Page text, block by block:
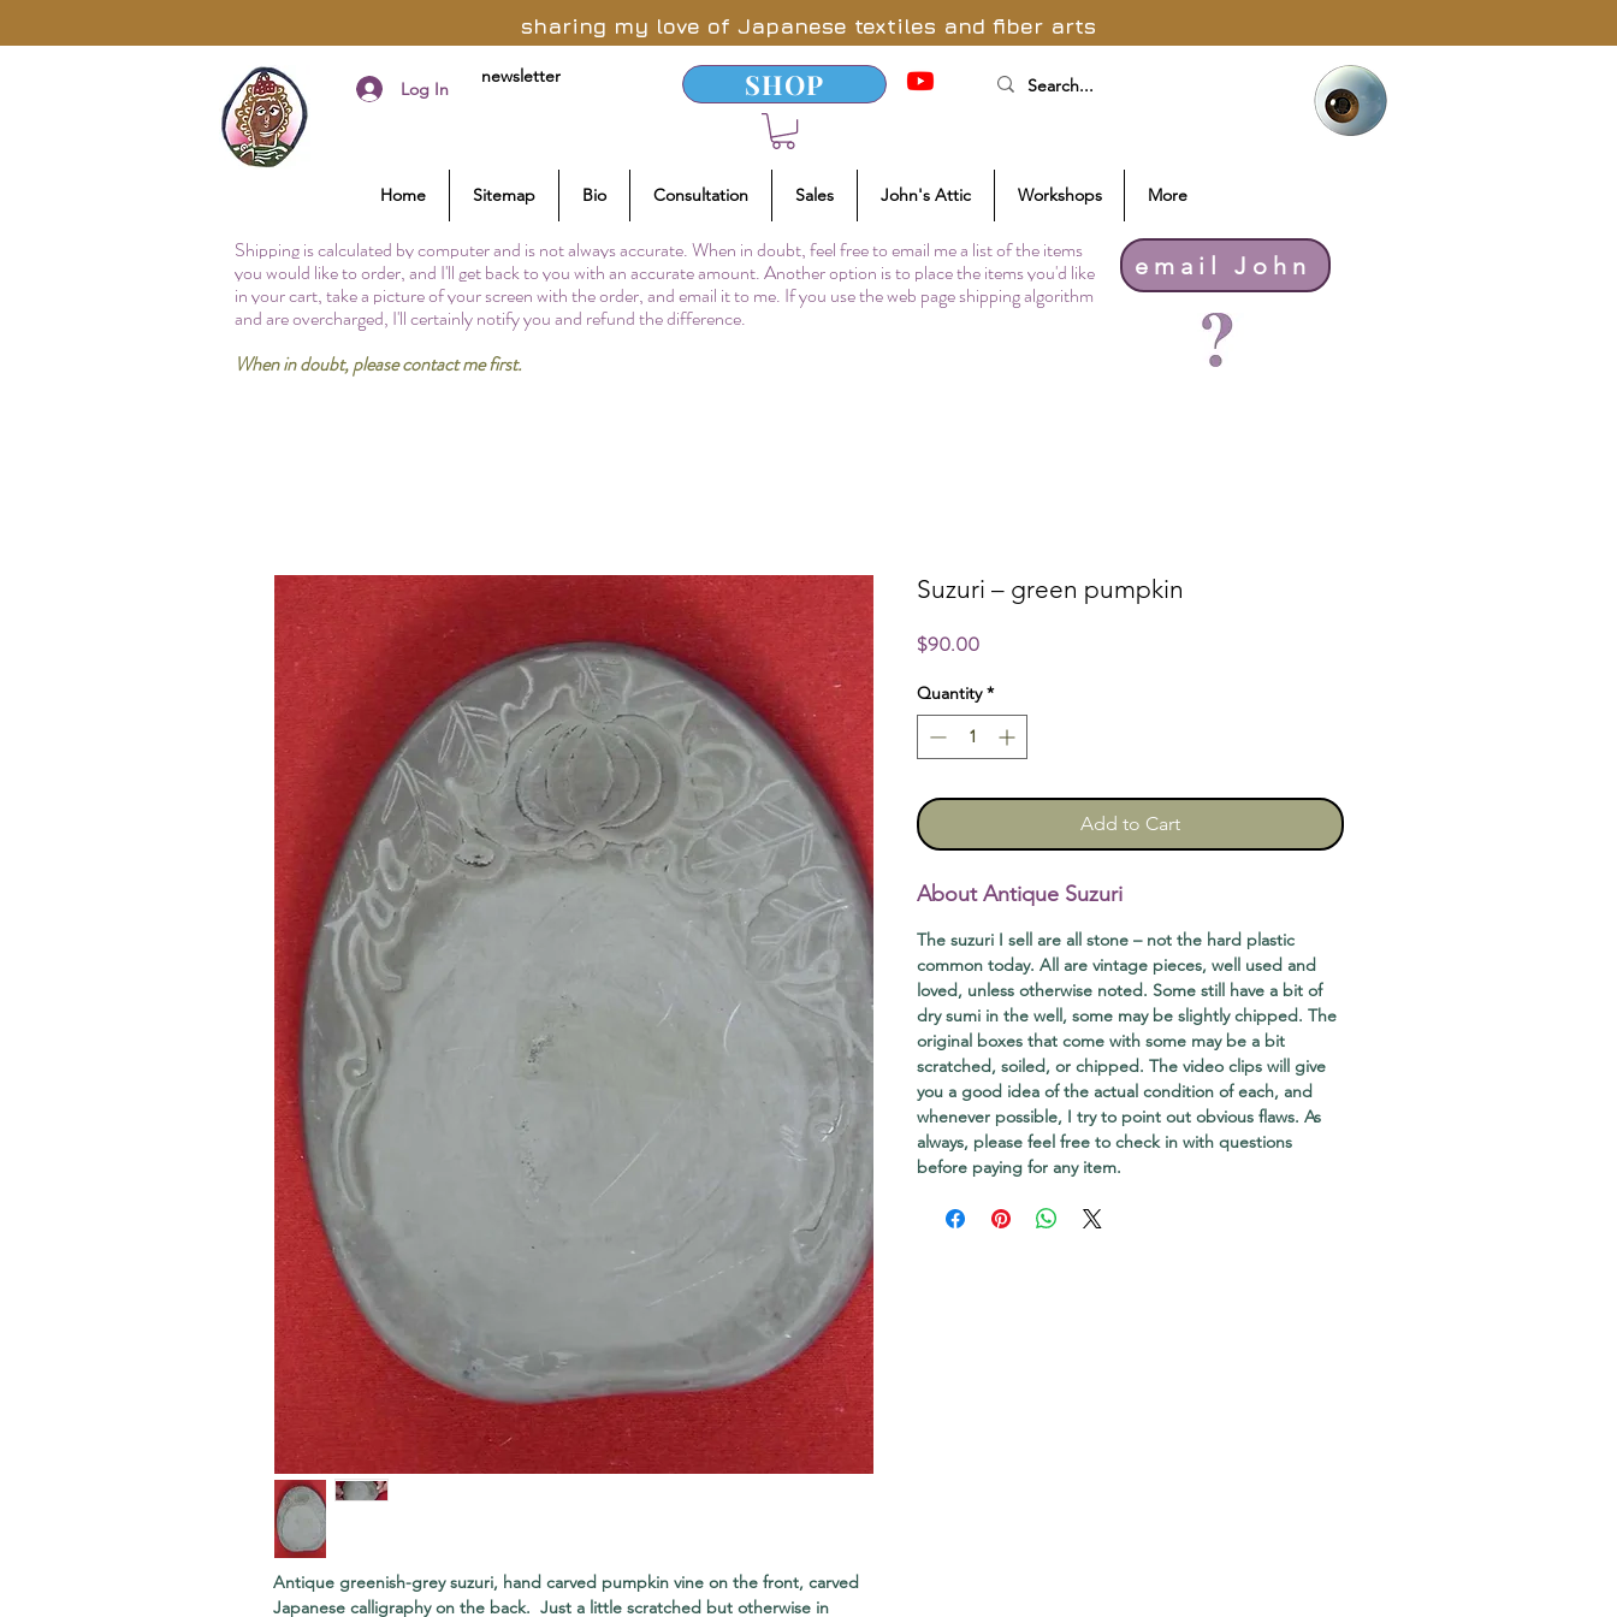
sharing my love of Japanese textiles and fiber arts
Log In
newsletter SHOP
Home Sitemap Bio Consultation Sales John's Attic Workshops More
Shipping is calculated by computer and is not always accurate. When in doubt, feel free to email me a list of the items
you would like to order, and I'll get back to you with an accurate amount. Another option is to place the items you'd like
in your cart, take a picture of your screen with the order, and email it to me. If you use the web page shipping algorithm
and are overcharged, I'll certainly notify you and refund the difference.
When in doubt, please contact me first.
email John
Antique greenish-grey suzuri, hand carved pumpkin vine on the front, carved
Japanese calligraphy on the back. Just a little scratched but otherwise in
Suzuri – green pumpkin
$90.00Price
Quantity *
Add to Cart
About Antique Suzuri
The suzuri I sell are all stone – not the hard plastic
common today. All are vintage pieces, well used and
loved, unless otherwise noted. Some still have a bit of
dry sumi in the well, some may be slightly chipped. The
original boxes that come with some may be a bit
scratched, soiled, or chipped. The video clips will give
you a good idea of the actual condition of each, and
whenever possible, I try to point out obvious flaws. As
always, please feel free to check in with questions
before paying for any item.